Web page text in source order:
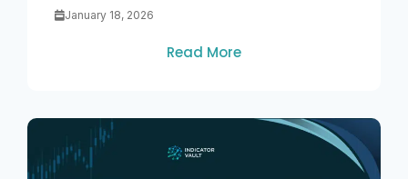
January 18, 2026
Read More